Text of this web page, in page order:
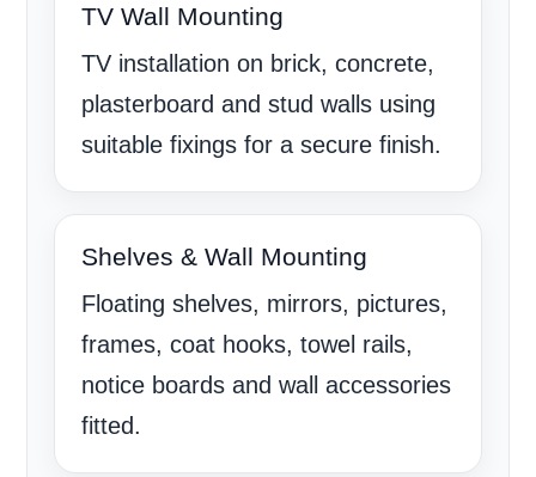
TV Wall Mounting
TV installation on brick, concrete,
plasterboard and stud walls using
suitable fixings for a secure finish.
Shelves & Wall Mounting
Floating shelves, mirrors, pictures,
frames, coat hooks, towel rails,
notice boards and wall accessories
fitted.